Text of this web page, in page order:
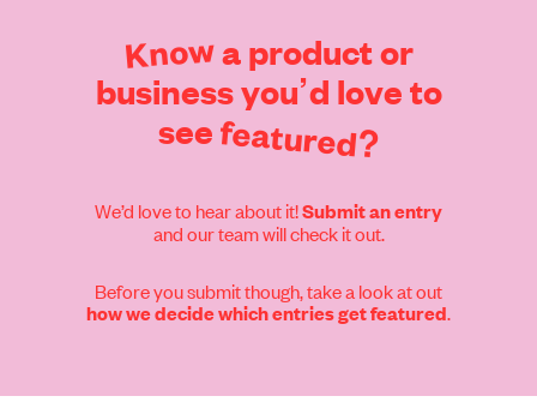
Knowa productor
businessyou’d loveto
seefeatured?
We’d love to hear about it!Submit an entry
and our team will check it out.
Before you submit though, take a look at out
how we decide which entries get featured.